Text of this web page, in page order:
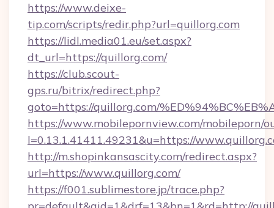
https://www.deixe-
tip.com/scripts/redir.php?url=quillorg.com
https://lidl.media01.eu/set.aspx?
dt_url=https://quillorg.com/
https://club.scout-
gps.ru/bitrix/redirect.php?
goto=https://quillorg.com/
https://www.mobilepornview.com/mobileporn/
l=0.13.1.41411.49231&u=https://
http://m.shopinkansascity.com/redirect.aspx?
url=https://www.quillorg.com/
https://f001.sublimestore.jp/trace.php?